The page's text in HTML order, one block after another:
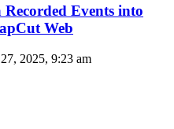
Events into
Web
2025, 9:23 am